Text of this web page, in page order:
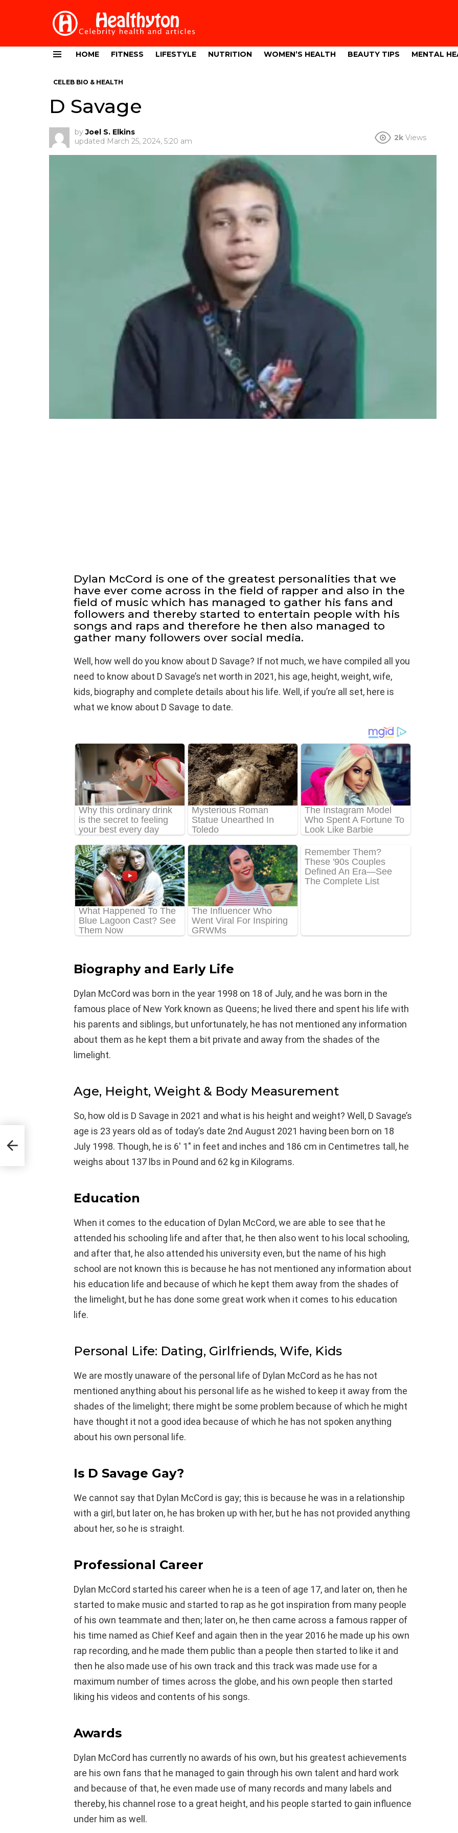
HOME FITNESS LIFESTYLE NUTRITION WOMEN’S HEALTH BEAUTY TIPS MENTAL
CELEB BIO & HEALTH
D Savage
by Joel S. Elkins
updated March 25, 2024, 5:20 am 2k Views
Dylan McCord is one of the greatest personalities that we
have ever come across in the field of rapper and also in the
field of music which has managed to gather his fans and
followers and thereby started to entertain people with his
songs and raps and therefore he then also managed to
gather many followers over social media.
Well, how well do you know about D Savage? If not much, we have compiled all you
need to know about D Savage’s net worth in 2021, his age, height, weight, wife,
kids, biography and complete details about his life. Well, if you’re all set, here is
what we know about D Savage to date.
Biography and Early Life
Dylan McCord was born in the year 1998 on 18 of July, and he was born in the
famous place of New York known as Queens; he lived there and spent his life with
his parents and siblings, but unfortunately, he has not mentioned any information
about them as he kept them a bit private and away from the shades of the
limelight.
Age, Height, Weight & Body Measurement
So, how old is D Savage in 2021 and what is his height and weight? Well, D Savage’s
age is 23 years old as of today’s date 2nd August 2021 having been born on 18
July 1998. Though, he is 6′ 1″ in feet and inches and 186 cm in Centimetres tall, he
weighs about 137 lbs in Pound and 62 kg in Kilograms.
Education
When it comes to the education of Dylan McCord, we are able to see that he
attended his schooling life and after that, he then also went to his local schooling,
and after that, he also attended his university even, but the name of his high
school are not known this is because he has not mentioned any information about
his education life and because of which he kept them away from the shades of
the limelight, but he has done some great work when it comes to his education
life.
Personal Life: Dating, Girlfriends, Wife, Kids
We are mostly unaware of the personal life of Dylan McCord as he has not
mentioned anything about his personal life as he wished to keep it away from the
shades of the limelight; there might be some problem because of which he might
have thought it not a good idea because of which he has not spoken anything
about his own personal life.
Is D Savage Gay?
We cannot say that Dylan McCord is gay; this is because he was in a relationship
with a girl, but later on, he has broken up with her, but he has not provided anything
about her, so he is straight.
Professional Career
Dylan McCord started his career when he is a teen of age 17, and later on, then he
started to make music and started to rap as he got inspiration from many people
of his own teammate and then; later on, he then came across a famous rapper of
his time named as Chief Keef and again then in the year 2016 he made up his own
rap recording, and he made them public than a people then started to like it and
then he also made use of his own track and this track was made use for a
maximum number of times across the globe, and his own people then started
liking his videos and contents of his songs.
Awards
Dylan McCord has currently no awards of his own, but his greatest achievements
are his own fans that he managed to gain through his own talent and hard work
and because of that, he even made use of many records and many labels and
thereby, his channel rose to a great height, and his people started to gain influence
under him as well.